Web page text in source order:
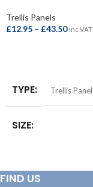
Trellis Panels
£12.95 – £43.50 inc VAT
TYPE Trellis Panel
SIZE
x 1.2mtr)
FIND US